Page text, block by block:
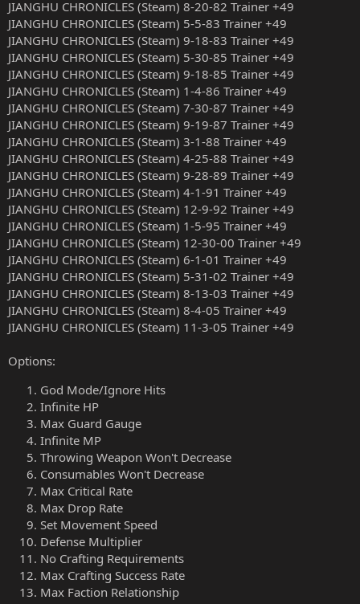
JIANGHU CHRONICLES (Steam) 8-20-82 Trainer +49
JIANGHU CHRONICLES (Steam) 5-5-83 Trainer +49
JIANGHU CHRONICLES (Steam) 9-18-83 Trainer +49
JIANGHU CHRONICLES (Steam) 5-30-85 Trainer +49
JIANGHU CHRONICLES (Steam) 9-18-85 Trainer +49
JIANGHU CHRONICLES (Steam) 1-4-86 Trainer +49
JIANGHU CHRONICLES (Steam) 7-30-87 Trainer +49
JIANGHU CHRONICLES (Steam) 9-19-87 Trainer +49
JIANGHU CHRONICLES (Steam) 3-1-88 Trainer +49
JIANGHU CHRONICLES (Steam) 4-25-88 Trainer +49
JIANGHU CHRONICLES (Steam) 9-28-89 Trainer +49
JIANGHU CHRONICLES (Steam) 4-1-91 Trainer +49
JIANGHU CHRONICLES (Steam) 12-9-92 Trainer +49
JIANGHU CHRONICLES (Steam) 1-5-95 Trainer +49
JIANGHU CHRONICLES (Steam) 12-30-00 Trainer +49
JIANGHU CHRONICLES (Steam) 6-1-01 Trainer +49
JIANGHU CHRONICLES (Steam) 5-31-02 Trainer +49
JIANGHU CHRONICLES (Steam) 8-13-03 Trainer +49
JIANGHU CHRONICLES (Steam) 8-4-05 Trainer +49
JIANGHU CHRONICLES (Steam) 11-3-05 Trainer +49
Options:
God Mode/Ignore Hits
Infinite HP
Max Guard Gauge
Infinite MP
Throwing Weapon Won't Decrease
Consumables Won't Decrease
Max Critical Rate
Max Drop Rate
Set Movement Speed
Defense Multiplier
No Crafting Requirements
Max Crafting Success Rate
Max Faction Relationship